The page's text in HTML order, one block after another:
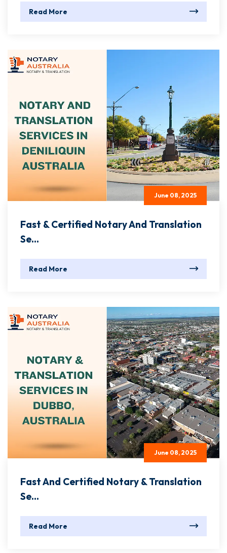
Read More
June 08, 2025
Fast & Certified Notary And Translation
Se...
Read More
June 08, 2025
Fast And Certified Notary & Translation
Se...
Read More